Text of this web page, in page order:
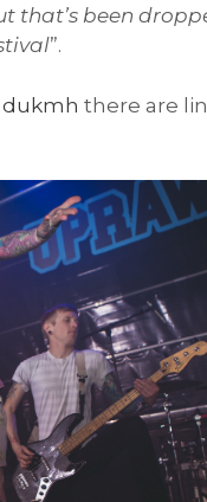
that’s been
”.
there are